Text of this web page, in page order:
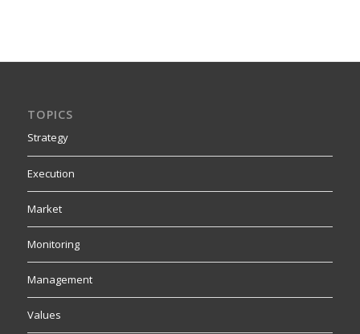
TOPICS
Strategy
Execution
Market
Monitoring
Management
Values